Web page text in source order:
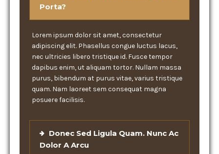
Porta?
Lorem ipsum dolor sit amet, consectetur
adipiscing elit. Phasellus congue luctus lacus,
nec ultricies libero tristique id. Fusce tempor
dapibus enim, ut aliquam tortor. Nullam massa
purus, bibendum at purus vitae, varius tristique
quam. Nam laoreet sem consequat magna
posuere facilisis.
Donec Sed Ligula Quam. Nunc Ac
Dolor A Arcu